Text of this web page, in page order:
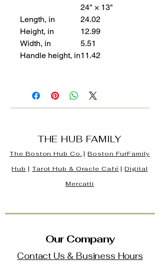
24" × 13"
Length, in
24.02
Height, in
12.99
Width, in
5.51
Handle height, in11.42
THE HUB FAMILY
The Boston Hub Co. |Boston FurFamily
Hub | Tarot Hub & Oracle Café |Digital
Mercatti
Our Company
Contact Us & Business Hours